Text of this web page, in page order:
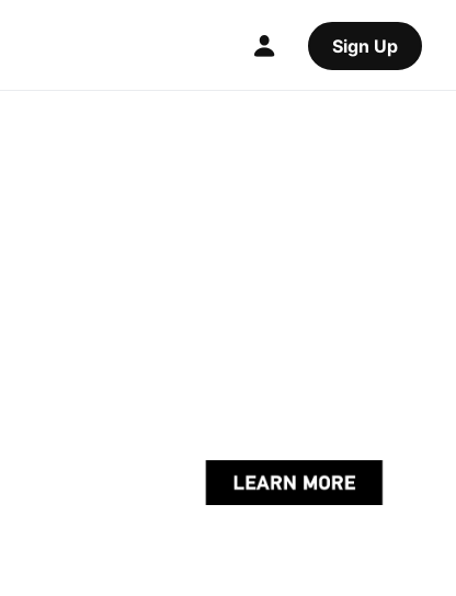
Sign Up